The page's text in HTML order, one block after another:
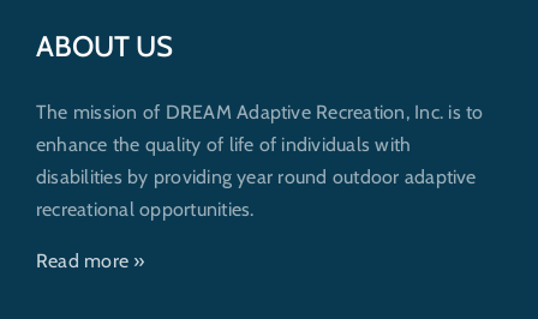
ABOUT US
The mission of DREAM Adaptive Recreation, Inc. is to
enhance the quality of life of individuals with
disabilities by providing year round outdoor adaptive
recreational opportunities.
Read more »